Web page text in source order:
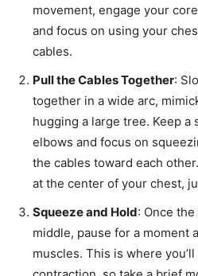
movement, engage your
and focus on using your
cables.
Pull the Cables Together:
together in a wide arc,
hugging a large tree. Keep a
elbows and focus on
the cables toward each
at the center of your chest,
Squeeze and Hold: Once
middle, pause for a moment
muscles. This is where